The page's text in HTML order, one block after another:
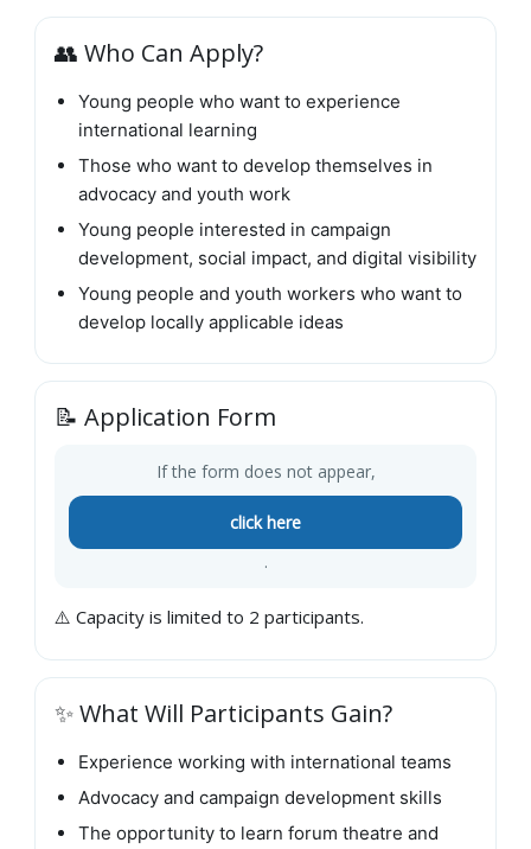
👥 Who Can Apply?
Young people who want to experience
international learning
Those who want to develop themselves in
advocacy and youth work
Young people interested in campaign
development, social impact, and digital visibility
Young people and youth workers who want to
develop locally applicable ideas
📝 Application Form
If the form does not appear,
click here
.
⚠️ Capacity is limited to 2 participants.
✨ What Will Participants Gain?
Experience working with international teams
Advocacy and campaign development skills
The opportunity to learn forum theatre and